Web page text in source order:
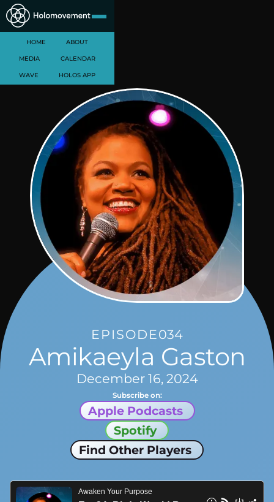
HOME ABOUT
MEDIA CALENDAR
WAVE HOLOS APP
EPISODE034
Amikaeyla Gaston
December 16, 2024
Subscribe on:
Apple Podcasts
Spotify
Find Other Players